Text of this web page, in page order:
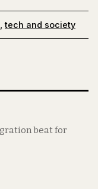
,tech and society
beat for